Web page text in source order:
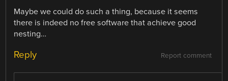
Maybe we could do such a thing, because it seems
there is indeed no free software that achieve good
nesting…
Report comment
Reply